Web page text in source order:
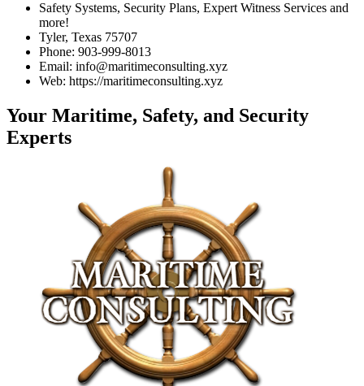
Safety Systems, Security Plans, Expert Witness Services and
more!
Tyler, Texas 75707
Phone: 903-999-8013
Email: info@maritimeconsulting.xyz
Web: https://maritimeconsulting.xyz
Your Maritime, Safety, and Security
Experts